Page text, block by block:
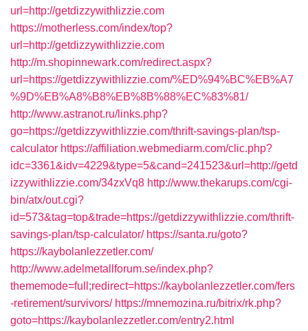
url=http://getdizzywithlizzie.com
https://motherless.com/index/top?
url=http://getdizzywithlizzie.com
http://m.shopinnewark.com/redirect.aspx?
url=https://getdizzywithlizzie.com/%ED%94%BC%EB%A7
%9D%EB%A8%B8%EB%8B%88%EC%83%81/
http://www.astranot.ru/links.php?
go=https://getdizzywithlizzie.com/thrift-savings-plan/tsp-
calculator https://affiliation.webmediarm.com/clic.php?
idc=3361&idv=4229&type=5&cand=241523&url=http://getd
izzywithlizzie.com/34zxVq8 http://www.thekarups.com/cgi-
bin/atx/out.cgi?
id=573&tag=top&trade=https://getdizzywithlizzie.com/thrift-
savings-plan/tsp-calculator/ https://santa.ru/goto?
https://kaybolanlezzetler.com/
http://www.adelmetallforum.se/index.php?
thememode=full;redirect=https://kaybolanlezzetler.com/fers
-retirement/survivors/ https://mnemozina.ru/bitrix/rk.php?
goto=https://kaybolanlezzetler.com/entry2.html